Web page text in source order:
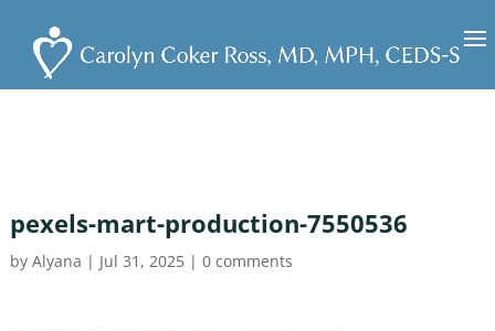
pexels-mart-production-7550536
by Alyana | Jul 31, 2025| 0 comments